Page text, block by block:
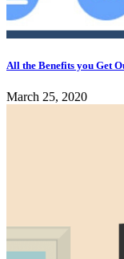
All the Benefits you Get
March 25, 2020